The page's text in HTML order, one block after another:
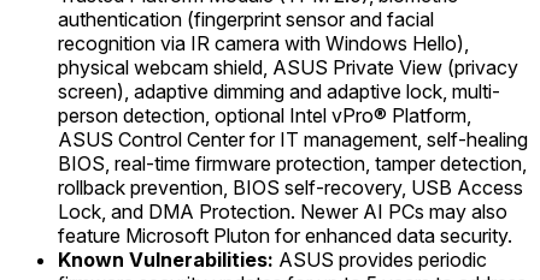
authentication (fingerprint sensor and facial
recognition via IR camera with Windows Hello),
physical webcam shield, ASUS Private View (privacy
screen), adaptive dimming and adaptive lock, multi-
person detection, optional Intel vPro® Platform,
ASUS Control Center for IT management, self-healing
BIOS, real-time firmware protection, tamper detection,
rollback prevention, BIOS self-recovery, USB Access
Lock, and DMA Protection. Newer AI PCs may also
feature Microsoft Pluton for enhanced data security.
Known Vulnerabilities: ASUS provides periodic